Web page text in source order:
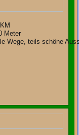
Meter
Wege, teils schöne